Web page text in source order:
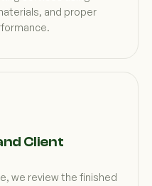
and proper
Client
we review the finished